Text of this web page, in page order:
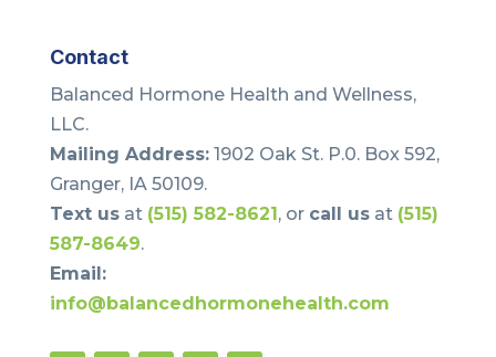
Contact
Balanced Hormone Health and Wellness,
LLC.
Mailing Address:1902 Oak St. P.0. Box 592,
Granger, IA 50109.
Text usat (515) 582-8621, or call usat (515)
587-8649.
Email:
info@balancedhormonehealth.com